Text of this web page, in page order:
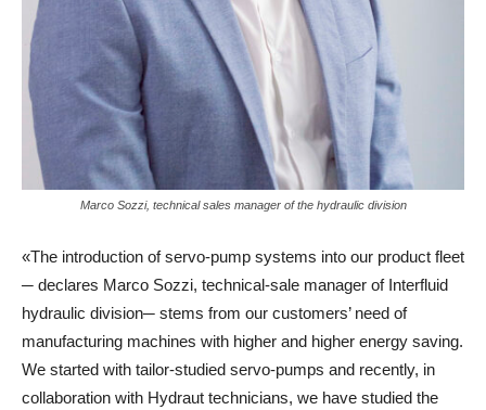
Marco Sozzi, technical sales manager of the hydraulic division
«The introduction of servo-pump systems into our product fleet
─ declares Marco Sozzi, technical-sale manager of Interfluid
hydraulic division─ stems from our customers’ need of
manufacturing machines with higher and higher energy saving.
We started with tailor-studied servo-pumps and recently, in
collaboration with Hydraut technicians, we have studied the